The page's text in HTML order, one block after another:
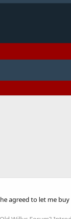
agreed to let me